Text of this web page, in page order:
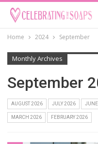
Home 2024 September
Monthly Archives
September
AUGUST 2026 JULY 2026
MARCH 2026 FEBRUARY 2026